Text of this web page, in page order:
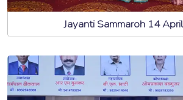
Jayanti Sammaroh 14